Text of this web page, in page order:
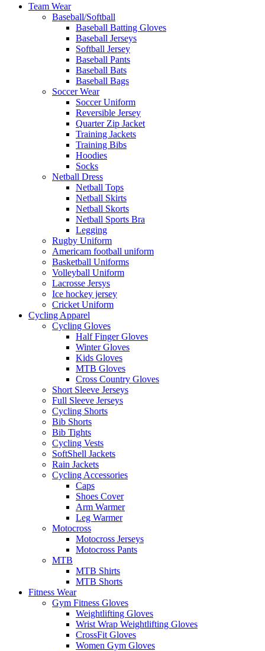
Team Wear
Baseball/Softball
Baseball Batting Gloves
Baseball Jerseys
Softball Jersey
Baseball Pants
Baseball Bats
Baseball Bags
Soccer Wear
Soccer Uniform
Reversible Jersey
Quarter Zip Jacket
Training Jackets
Training Bibs
Hoodies
Socks
Netball Dress
Netball Tops
Netball Skirts
Netball Skorts
Netball Sports Bra
Legging
Rugby Uniform
Americam football uniform
Basketball Uniforms
Volleyball Uniform
Lacrosse Jersys
Ice hockey jersey
Cricket Uniform
Cycling Apparel
Cycling Gloves
Half Finger Gloves
Winter Gloves
Kids Gloves
MTB Gloves
Cross Country Gloves
Short Sleeve Jerseys
Full Sleeve Jerseys
Cycling Shorts
Bib Shorts
Bib Tights
Cycling Vests
SoftShell Jackets
Rain Jackets
Cycling Accessories
Caps
Shoes Cover
Arm Warmer
Leg Warmer
Motocross
Motocross Jerseys
Motocross Pants
MTB
MTB Shirts
MTB Shorts
Fitness Wear
Gym Fitness Gloves
Weightlifting Gloves
Wrist Wrap Weightlifting Gloves
CrossFit Gloves
Women Gym Gloves